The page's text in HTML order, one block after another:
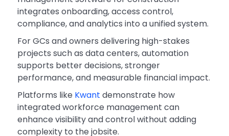
integrates onboarding, access control,
compliance, and analytics into a unified system.
For GCs and owners delivering high-stakes
projects such as data centers, automation
supports better decisions, stronger
performance, and measurable financial impact.
Platforms like Kwant demonstrate how
integrated workforce management can
enhance visibility and control without adding
complexity to the jobsite.